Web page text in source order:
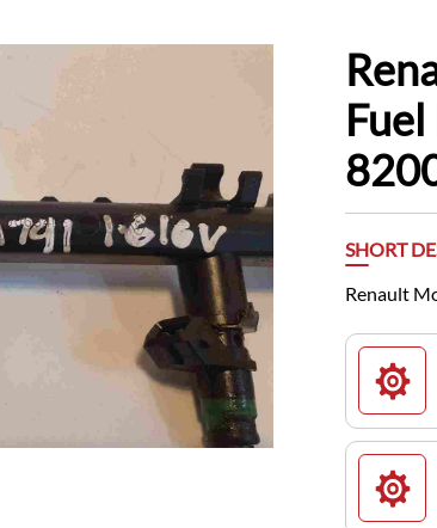
SHORT
Renault